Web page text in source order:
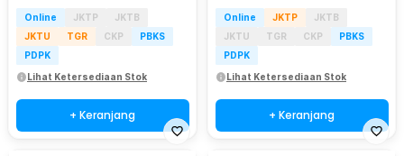
Online JKTP
JKTB
JKTU
TGR CKP
PBKS
PDPK
Lihat Ketersediaan Stok
+ Keranjang
Online JKTP
JKTB
JKTU
TGR CKP
PBKS
PDPK
Lihat Ketersediaan Stok
+ Keranjang